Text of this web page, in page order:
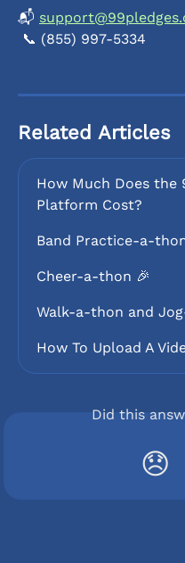
📬
📞 (855) 997-5334
Related Articles
How Much Does the
Platform Cost?
Band Practice-a-
Cheer-a-thon 🎉
Walk-a-thon and
How To Upload A
Did this
😞